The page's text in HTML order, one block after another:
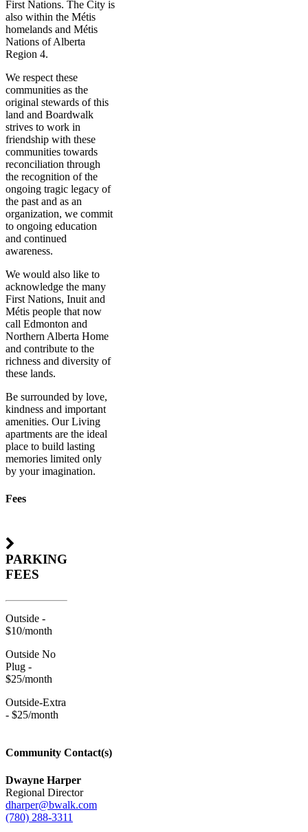
First Nations. The City is
also within the Métis
homelands and Métis
Nations of Alberta
Region 4.
We respect these
communities as the
original stewards of this
land and Boardwalk
strives to work in
friendship with these
communities towards
reconciliation through
the recognition of the
ongoing tragic legacy of
the past and as an
organization, we commit
to ongoing education
and continued
awareness.
We would also like to
acknowledge the many
First Nations, Inuit and
Métis people that now
call Edmonton and
Northern Alberta Home
and contribute to the
richness and diversity of
these lands.
Be surrounded by love,
kindness and important
amenities. Our Living
apartments are the ideal
place to build lasting
memories limited only
by your imagination.
Fees
PARKING
FEES
Outside -
$10/month
Outside No
Plug -
$25/month
Outside-Extra
- $25/month
Community Contact(s)
Dwayne Harper
Regional Director
dharper@bwalk.com
(780) 288-3311